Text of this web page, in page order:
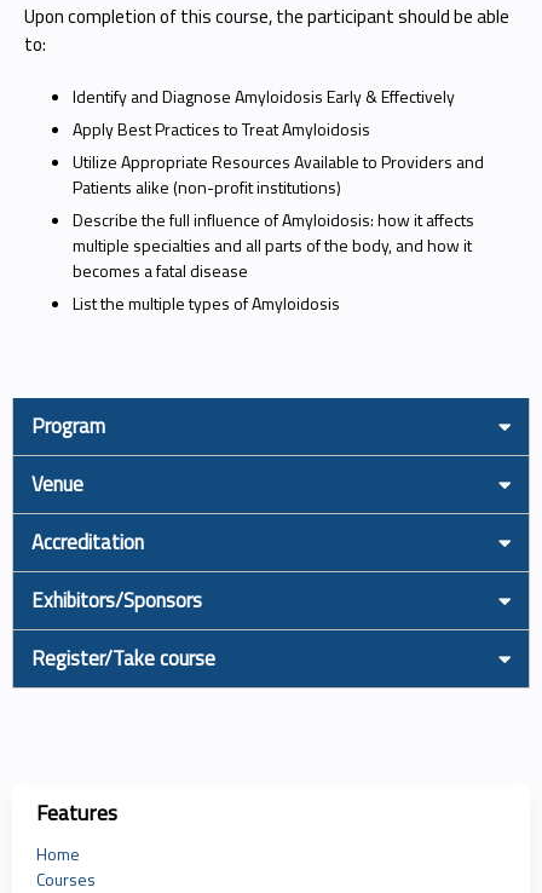
Upon completion of this course, the participant should be able
to:
Identify and Diagnose Amyloidosis Early & Effectively
Apply Best Practices to Treat Amyloidosis
Utilize Appropriate Resources Available to Providers and
Patients alike (non-profit institutions)
Describe the full influence of Amyloidosis: how it affects
multiple specialties and all parts of the body, and how it
becomes a fatal disease
List the multiple types of Amyloidosis
Program
Venue
Accreditation
Exhibitors/Sponsors
Register/Take course
Features
Home
Courses